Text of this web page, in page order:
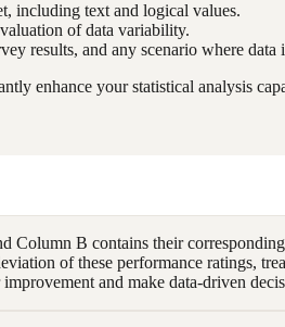
including text and logical values.
of data variability.
results, and any scenario where data
enhance your statistical analysis
Column B contains their
of these performance ratings,
and make data-driven